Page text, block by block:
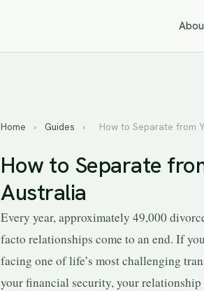
Home › Guides › How to Separate from
How to Separate
Australia
Every year, approximately 49,000
facto relationships come to an end. If
facing one of life’s most challenging
your financial security, your